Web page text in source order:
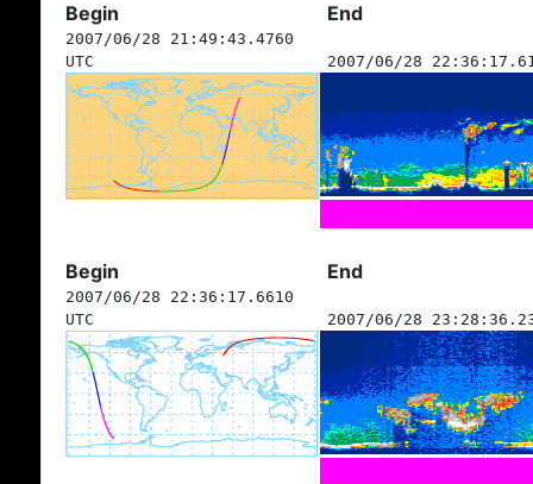
Begin End
2007/06/28 21:49:43.4760
UTC
2007/06/28
Begin End
2007/06/28 22:36:17.6610
UTC
2007/06/28